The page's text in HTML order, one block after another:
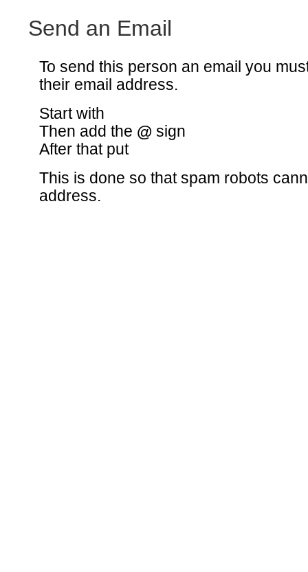
Send an Email
To send this person an email you
their email address.
Start with
Then add the @ sign
After that put
This is done so that spam robots
address.